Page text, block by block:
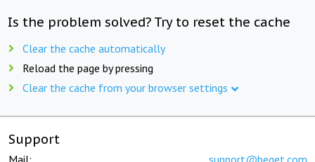
Is the problem solved? Try to reset the cache
Clear the cache automatically
Reload the page by pressing
Clear the cache from your browser settings
Support
Mail: support@beget.com